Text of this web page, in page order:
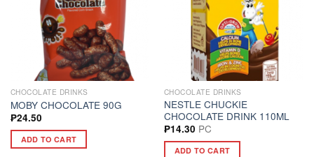
CHOCOLATE DRINKS
MOBY CHOCOLATE 90G
₱24.50
ADD TO CART
CHOCOLATE DRINKS
NESTLE CHUCKIE
CHOCOLATE DRINK 110ML
₱14.30 PC
ADD TO CART